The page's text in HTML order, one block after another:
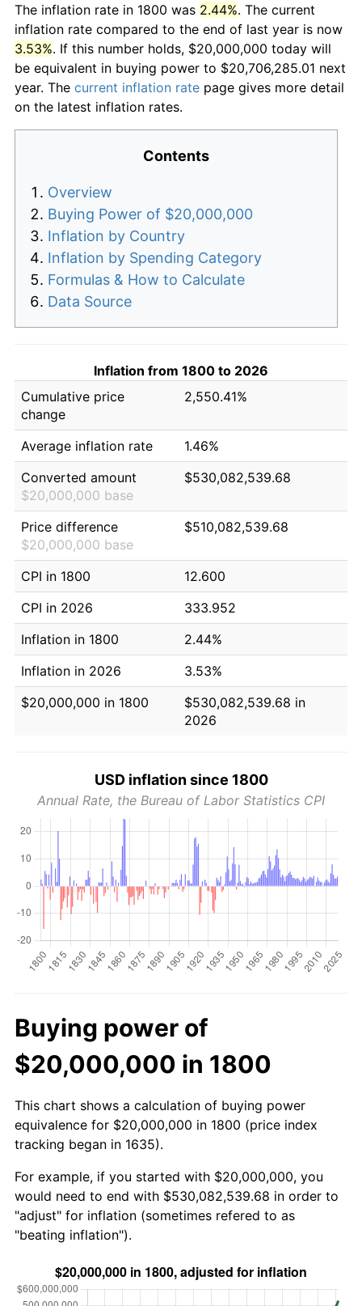
The inflation rate in 1800 was 2.44%. The current
inflation rate compared to the end of last year is now
3.53%. If this number holds, $20,000,000 today will
be equivalent in buying power to $20,706,285.01 next
year. The current inflation rate page gives more detail
on the latest inflation rates.
Contents
Overview
Buying Power of $20,000,000
Inflation by Country
Inflation by Spending Category
Formulas & How to Calculate
Data Source
Inflation from 1800 to 2026
Cumulative price
change
2,550.41%
Average inflation rate
1.46%
Converted amount
$20,000,000 base
$530,082,539.68
Price difference
$20,000,000 base
$510,082,539.68
CPI in 1800
12.600
CPI in 2026
333.952
Inflation in 1800
2.44%
Inflation in 2026
3.53%
$20,000,000 in 1800
$530,082,539.68 in
2026
USD inflation since 1800
Annual Rate, the Bureau of Labor Statistics CPI
Buying power of
$20,000,000 in 1800
This chart shows a calculation of buying power
equivalence for $20,000,000 in 1800 (price index
tracking began in 1635).
For example, if you started with $20,000,000, you
would need to end with $530,082,539.68 in order to
"adjust" for inflation (sometimes refered to as
"beating inflation").